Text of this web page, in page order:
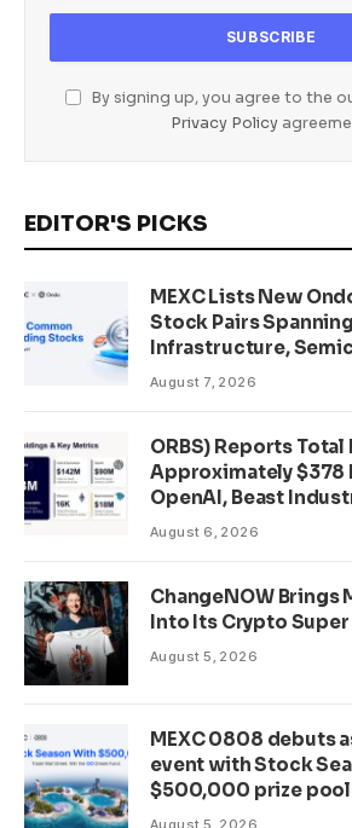
By signing up, you agree to the
Privacy Policy
EDITOR'S PICKS
MEXC Lists New
Stock Pairs Spanning
Infrastructure,
Rare Earth Sectors
August 7, 2026
ORBS) Reports
Approximately $378
OpenAI, Beast
16,000 ETH and
August 6, 2026
ChangeNOW Brings
Into Its Crypto
August 5, 2026
MEXC 0808 debuts
event with Stock
$500,000 prize pool